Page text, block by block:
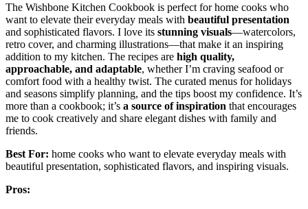
The Wishbone Kitchen Cookbook is perfect for home cooks who
want to elevate their everyday meals with beautiful presentation
and sophisticated flavors. I love its stunning visuals—watercolors,
retro cover, and charming illustrations—that make it an inspiring
addition to my kitchen. The recipes are high quality,
approachable, and adaptable, whether I’m craving seafood or
comfort food with a healthy twist. The curated menus for holidays
and seasons simplify planning, and the tips boost my confidence. It’s
more than a cookbook; it’s a source of inspiration that encourages
me to cook creatively and share elegant dishes with family and
friends.
Best For: home cooks who want to elevate everyday meals with
beautiful presentation, sophisticated flavors, and inspiring visuals.
Pros: